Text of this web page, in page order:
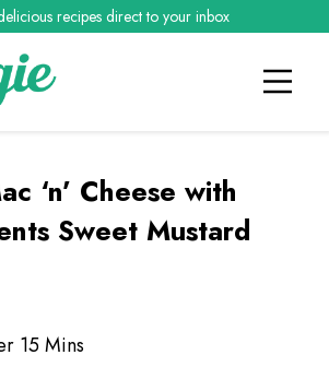
recipes direct to your inbox
‘n’ Cheese with
Sweet Mustard
15 Mins